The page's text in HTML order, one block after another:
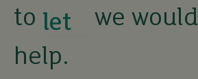
to buy
sell
we would
help.